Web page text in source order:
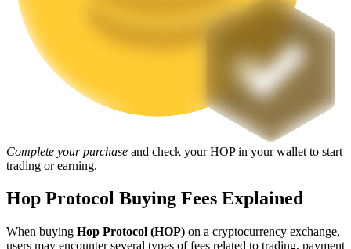
High returns & instant access
Flexible staking to earn popular tokens
Complete your purchase and check your HOP in your wallet to start
trading or earning.
Hop Protocol Buying Fees Explained
When buying Hop Protocol (HOP) on a cryptocurrency exchange,
users may encounter several types of fees related to trading, payment